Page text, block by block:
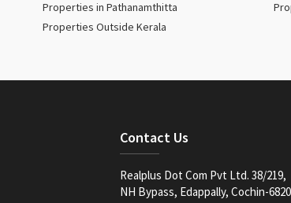
Properties in Pathanamthitta
Properties Outside Kerala
Contact Us
Realplus Dot Com Pvt Ltd. 38/219,
NH Bypass, Edappally, Cochin-